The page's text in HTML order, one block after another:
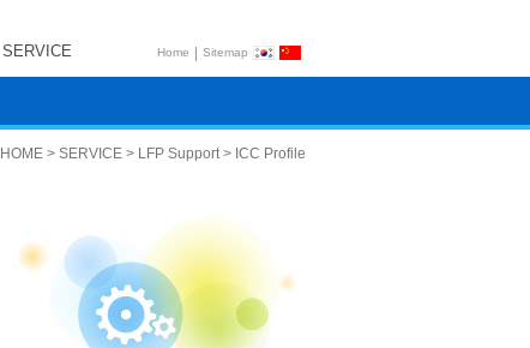
SERVICE Home | Sitemap
HOME > SERVICE > LFP Support > ICC Profile